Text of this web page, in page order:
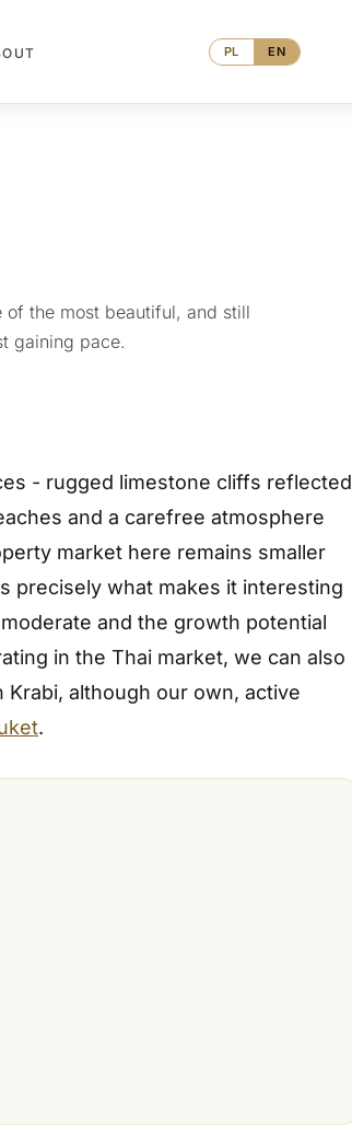
PL EN
of the most beautiful, and still
gaining pace.
- rugged limestone cliffs reflected
and a carefree atmosphere
market here remains smaller
precisely what makes it interesting
and the growth potential
in the Thai market, we can also
although our own, active
.